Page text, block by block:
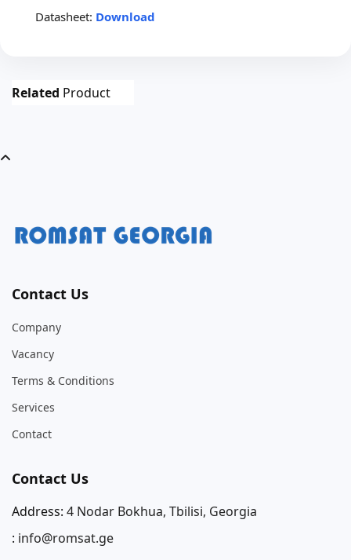
Datasheet: Download
Related Product
Contact Us
Company
Vacancy
Terms & Conditions
Services
Contact
Contact Us
Address: 4 Nodar Bokhua, Tbilisi, Georgia
: info@romsat.ge